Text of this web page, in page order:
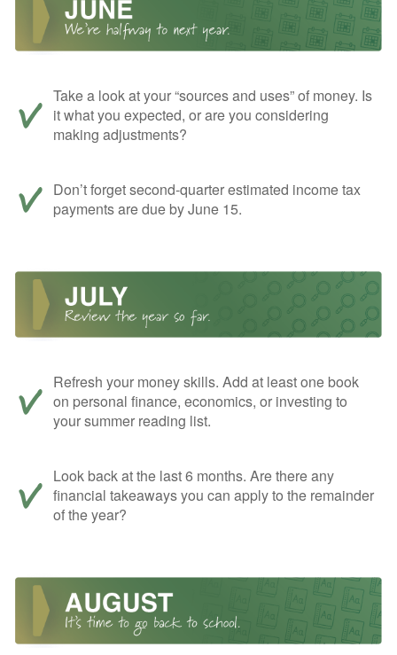
Take a look at your “sources and uses” of money. Is
it what you expected, or are you considering
making adjustments?
Don’t forget second-quarter estimated income tax
payments are due by June 15.
Refresh your money skills. Add at least one book
on personal finance, economics, or investing to
your summer reading list.
Look back at the last 6 months. Are there any
financial takeaways you can apply to the remainder
of the year?